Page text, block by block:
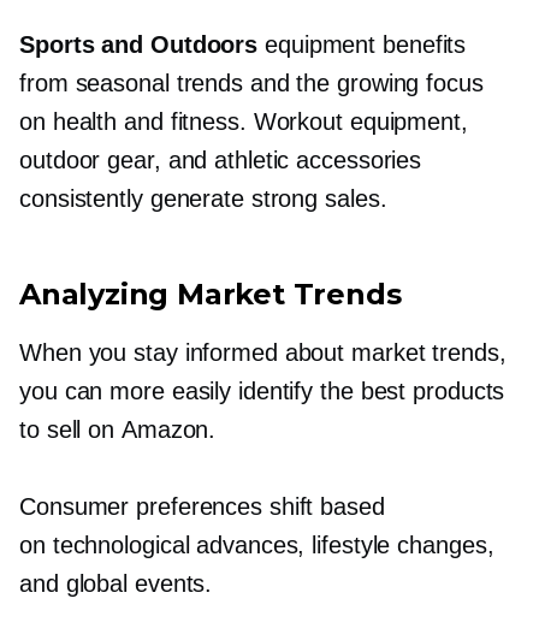
Sports and Outdoors equipment benefits
from seasonal trends and the growing focus
on health and fitness. Workout equipment,
outdoor gear, and athletic accessories
consistently generate strong sales.
Analyzing Market Trends
When you stay informed about market trends,
you can more easily identify the best products
to sell on Amazon.
Consumer preferences shift based
on technological advances, lifestyle changes,
and global events.